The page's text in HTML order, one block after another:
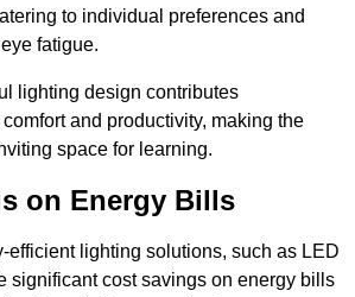
to individual preferences and
fatigue.
lighting design contributes
and productivity, making the
space for learning.
on Energy Bills
efficient lighting solutions, such as LED
significant cost savings on energy bills